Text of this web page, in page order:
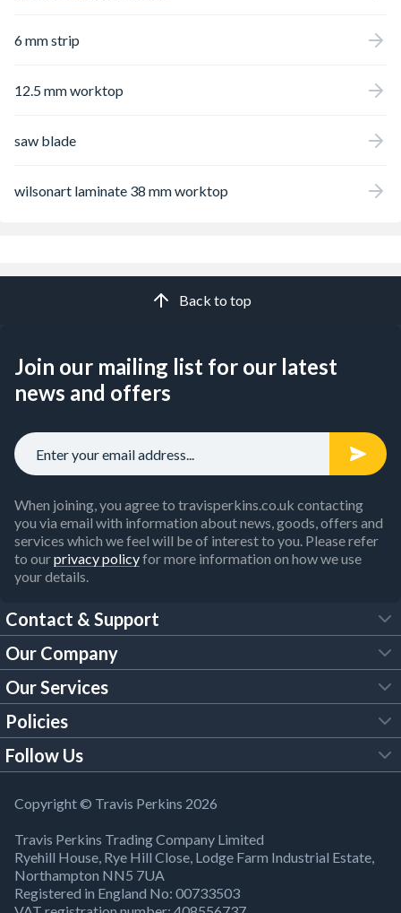
6 mm strip
12.5 mm worktop
saw blade
wilsonart laminate 38 mm worktop
Back to top
Join our mailing list for our latest
news and offers
When joining, you agree to travisperkins.co.uk contacting
you via email with information about news, goods, offers and
services which we feel will be of interest to you. Please refer
to ourprivacy policyfor more information on how we use
your details.
Contact & Support
FAQs
Customer Services
Our Brochures
Building Regulations
Product Recall Notice
Bank Holiday Opening Times
Our Company
About Us
Trade Account
TP Careers
Company Information
Our Services
Tool Hire
Brick Calculator
Policies
Legal Policies
Modern Slavery Act
WEEE Directive
Cookies Settings
Follow Us
YouTube
Facebook
X
Copyright © Travis Perkins 2026
Travis Perkins Trading Company Limited
Ryehill House, Rye Hill Close, Lodge Farm Industrial Estate,
Northampton NN5 7UA
Registered in England No: 00733503